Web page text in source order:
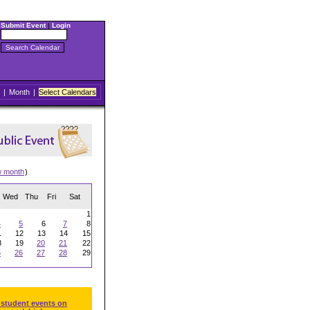
Submit Event| Login
| Month | Select Calendars
month)
Wed Thu Fri Sat
1
5 6 7
8
12 13 14
15
19 20 21
22
26 27 28
29
events on